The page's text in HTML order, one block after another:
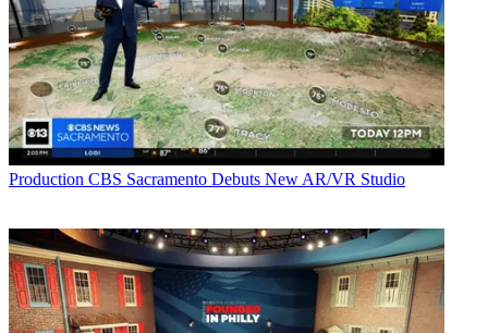
Production CBS Sacramento Debuts New AR/VR Studio